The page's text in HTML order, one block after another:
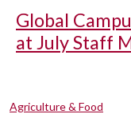
Global
at July Staff
Agriculture & Food